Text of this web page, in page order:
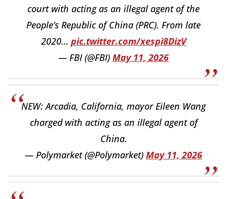
court with acting as an illegal agent of the
People’s Republic of China (PRC). From late
2020… pic.twitter.com/xespi8DizV
— FBI (@FBI) May 11, 2026
NEW: Arcadia, California, mayor Eileen Wang
charged with acting as an illegal agent of
China.
— Polymarket (@Polymarket) May 11, 2026